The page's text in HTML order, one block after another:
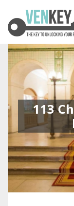
113